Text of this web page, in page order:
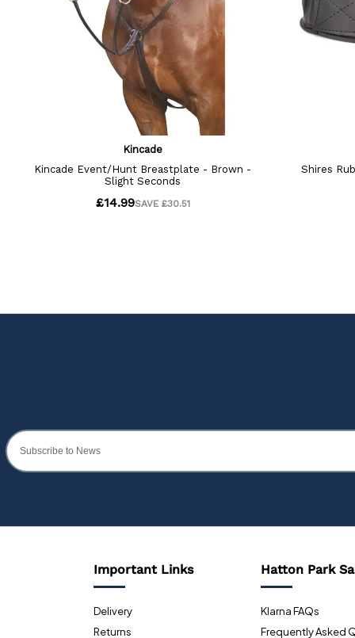
Important Links
Delivery
Returns
Hatton Park
Klarna FAQs
Frequently Asked